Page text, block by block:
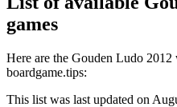
games
Here are the Gouden Ludo 2012
boardgame.tips:
This list was last updated on